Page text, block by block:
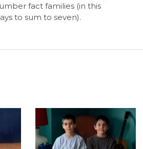
fact families (in this
to sum to seven).